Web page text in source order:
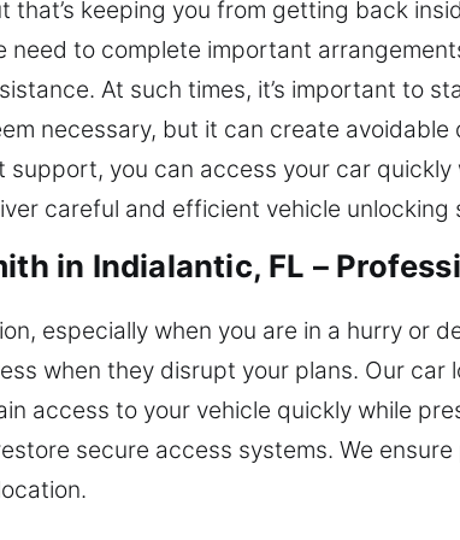
that’s keeping you from getting back
need to complete important
At such times, it’s important to
necessary, but it can create
you can access your car
careful and efficient vehicle unlocking
in Indialantic, FL –
especially when you are in a hurry or
when they disrupt your plans. Our
access to your vehicle quickly while
secure access systems. We